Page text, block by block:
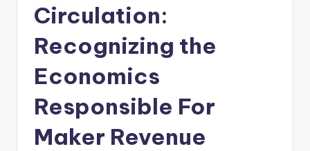
Circulation:
Recognizing the
Economics
Responsible For
Maker Revenue